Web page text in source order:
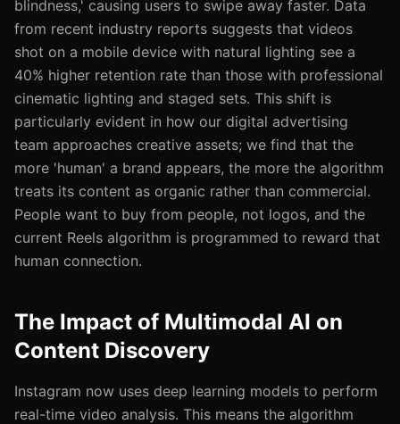
blindness,' causing users to swipe away faster. Data
from recent industry reports suggests that videos
shot on a mobile device with natural lighting see a
40% higher retention rate than those with professional
cinematic lighting and staged sets. This shift is
particularly evident in how our digital advertising
team approaches creative assets; we find that the
more 'human' a brand appears, the more the algorithm
treats its content as organic rather than commercial.
People want to buy from people, not logos, and the
current Reels algorithm is programmed to reward that
human connection.
The Impact of Multimodal AI on
Content Discovery
Instagram now uses deep learning models to perform
real-time video analysis. This means the algorithm